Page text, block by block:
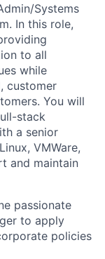
Systems
In this role,
to all
while
customer
You will
stack
a senior
VMWare,
and maintain
passionate
to apply
policies